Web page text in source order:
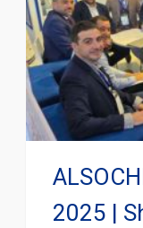
2025 |